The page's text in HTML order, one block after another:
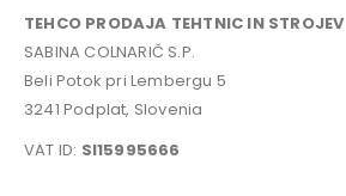
TEHCO PRODAJA TEHTNIC IN STROJEV
SABINA COLNARIČ S.P.
Beli Potok pri Lembergu 5
3241 Podplat, Slovenia
VAT ID: SI15995666